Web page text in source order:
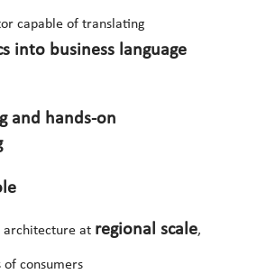
capable of translating
into business language
and hands-on
architecture at regional scale,
consumers